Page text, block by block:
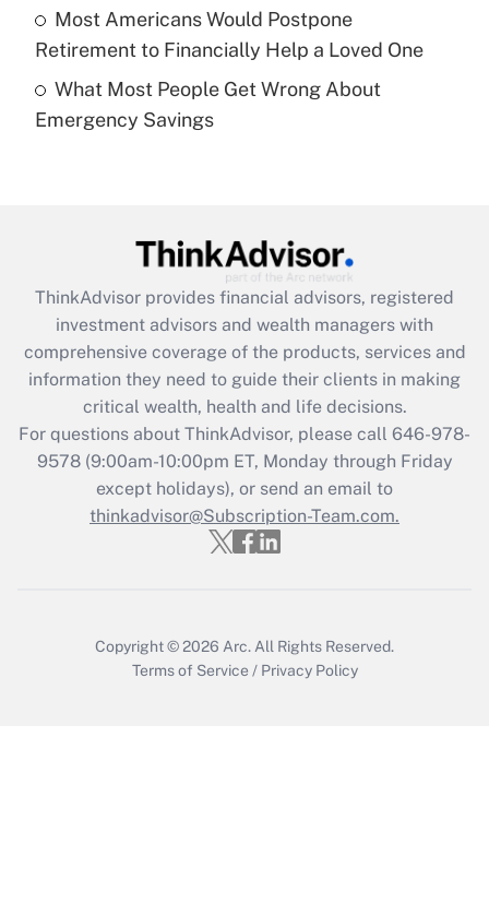
Get Answer
Recently Updated Q&As
Are remote workers eligible for leave
What is the CARES Act employee
retention tax credit that was available
during 2020 and 2021?
Get Answer
Recently Updated Q&As
Who must file a return?
Get Answer
Most Americans Would Postpone
Retirement to Financially Help a Loved One
What Most People Get Wrong About
Emergency Savings
ThinkAdvisor provides financial advisors, registered
investment advisors and wealth managers with
comprehensive coverage of the products, services and
information they need to guide their clients in making
critical wealth, health and life decisions.
For questions about ThinkAdvisor, please call 646-978-
9578(9:00am-10:00pm ET, Monday through Friday
except holidays), or send an email to
thinkadvisor@Subscription-Team.com.
Copyright © 2026 Arc. All Rights Reserved.
Terms of Service / Privacy Policy